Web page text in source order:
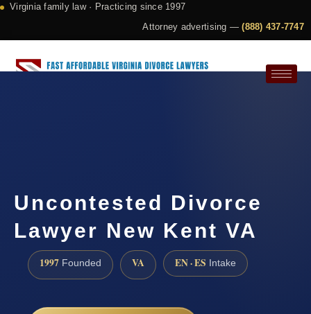
Virginia family law · Practicing since 1997
Attorney advertising —(888) 437-7747
Uncontested Divorce
Lawyer New Kent VA
1997 Founded VA EN · ES Intake